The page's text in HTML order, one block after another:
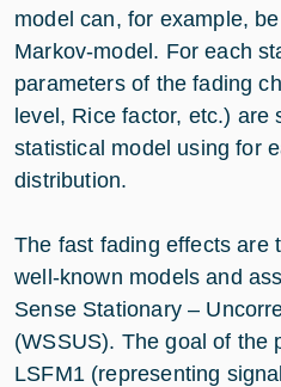
model can, for example,
Markov-model. For each
parameters of the fading
level, Rice factor, etc.) are
statistical model using for
distribution.
The fast fading effects are
well-known models and
Sense Stationary –
(WSSUS). The goal of the
LSFM1 (representing